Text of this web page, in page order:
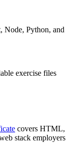
Node, Python, and
exercise files
covers HTML,
stack employers